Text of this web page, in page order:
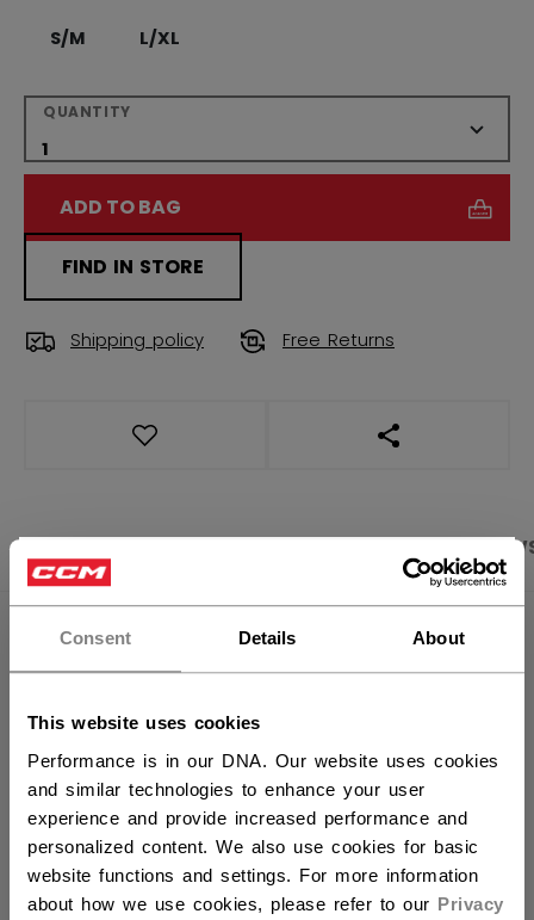
Consent Details About
This website uses cookies
Performance is in our DNA. Our website uses cookies
and similar technologies to enhance your user
experience and provide increased performance and
personalized content. We also use cookies for basic
website functions and settings. For more information
about how we use cookies, please refer to our Privacy
Hey,
want to ship to US?
S/M L/XL
QUANTITY
ADD TO BAG
FIND IN STORE
Shipping policy Free Returns
OPEN SOCIAL
SPECIFICATIONS
AGE GROUP
Youth
COLLECTION
BAS
REVIEWS